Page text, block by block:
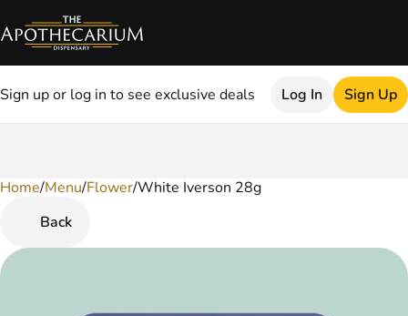
Sign up or log in to see exclusive deals Log In Sign Up
Home/Menu/Flower/White Iverson 28g
Back
0